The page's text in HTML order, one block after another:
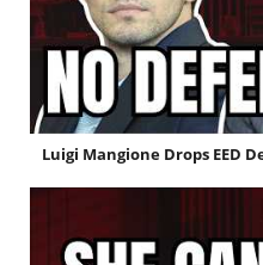
Luigi Mangione Drops EED